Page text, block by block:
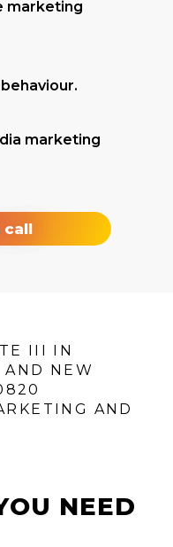
marketing
marketing
call
III IN
AND NEW
AND
NEED